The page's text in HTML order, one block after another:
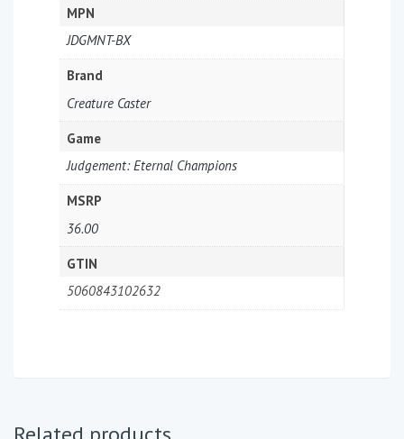
MPN
JDGMNT-BX
Brand
Creature Caster
Game
Judgement: Eternal Champions
MSRP
36.00
GTIN
5060843102632